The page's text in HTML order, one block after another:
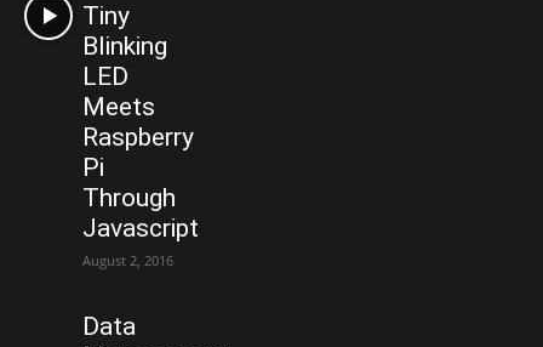
Tiny
Blinking
LED
Meets
Raspberry
Pi
Through
Javascript
August 2, 2016
Data